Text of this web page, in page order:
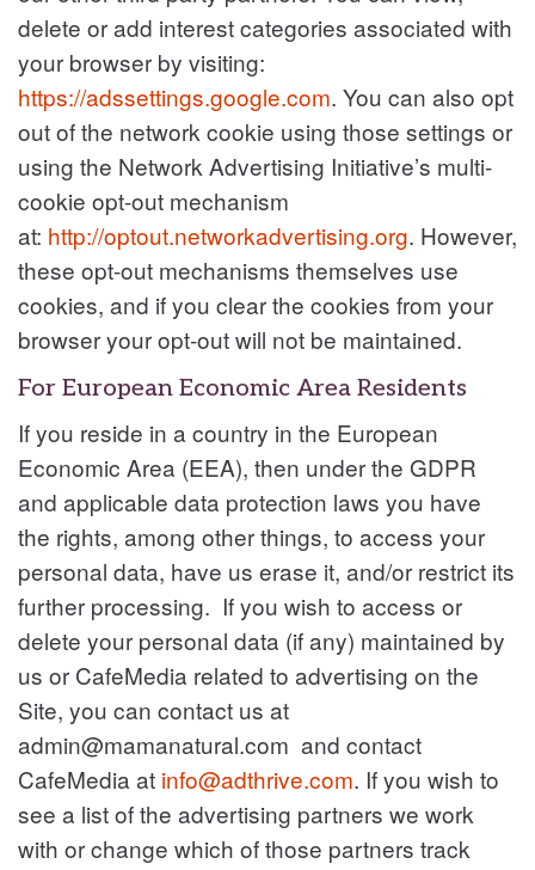
delete or add interest categories associated with
your browser by visiting:
https://adssettings.google.com. You can also opt
out of the network cookie using those settings or
using the Network Advertising Initiative’s multi-
cookie opt-out mechanism
at: http://optout.networkadvertising.org. However,
these opt-out mechanisms themselves use
cookies, and if you clear the cookies from your
browser your opt-out will not be maintained.
For European Economic Area Residents
If you reside in a country in the European
Economic Area (EEA), then under the GDPR
and applicable data protection laws you have
the rights, among other things, to access your
personal data, have us erase it, and/or restrict its
further processing. If you wish to access or
delete your personal data (if any) maintained by
us or CafeMedia related to advertising on the
Site, you can contact us at
admin@mamanatural.com and contact
CafeMedia at info@adthrive.com. If you wish to
see a list of the advertising partners we work
with or change which of those partners track